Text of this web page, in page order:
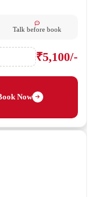
Talk before book
₹5,100/-
Now